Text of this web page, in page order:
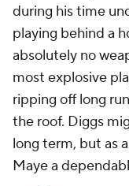
during his time
playing behind a
absolutely no
most explosive
ripping off long
the roof. Diggs
long term, but as
Maye a